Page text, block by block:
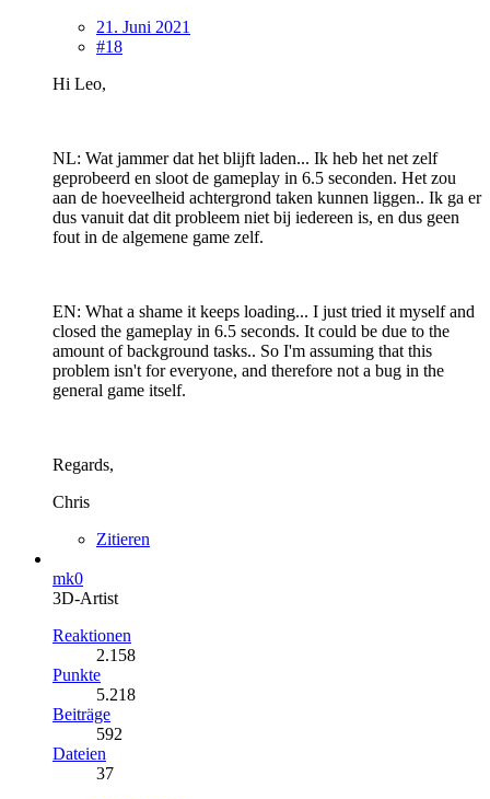
21. Juni 2021
#18
Hi Leo,
NL: Wat jammer dat het blijft laden... Ik heb het net zelf
geprobeerd en sloot de gameplay in 6.5 seconden. Het zou
aan de hoeveelheid achtergrond taken kunnen liggen.. Ik ga er
dus vanuit dat dit probleem niet bij iedereen is, en dus geen
fout in de algemene game zelf.
EN: What a shame it keeps loading... I just tried it myself and
closed the gameplay in 6.5 seconds. It could be due to the
amount of background tasks.. So I'm assuming that this
problem isn't for everyone, and therefore not a bug in the
general game itself.
Regards,
Chris
Zitieren
mk0
3D-Artist
Reaktionen
2.158
Punkte
5.218
Beiträge
592
Dateien
37